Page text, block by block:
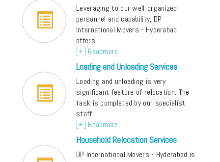
Leveraging to our well-organized
personnel and capability, DP
International Movers - Hyderabad
offers
[+] Readmore
Loading and Unloading Services
Loading and unloading is very
significant feature of relocation. The
task is completed by our specialist
staff
[+] Readmore
Household Relocation Services
DP International Movers - Hyderabad is